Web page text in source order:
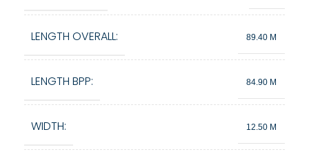
LENGTH OVERALL: 89.40 M
LENGTH BPP: 84.90 M
WIDTH: 12.50 M